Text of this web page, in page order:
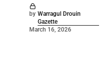
by Warragul Drouin
Gazette
March 16, 2026